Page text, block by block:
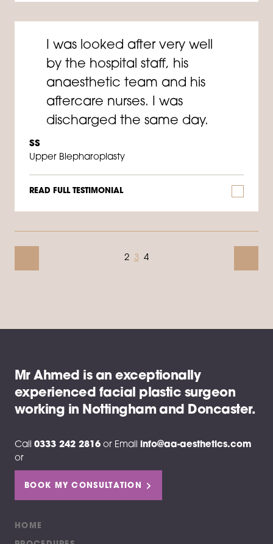
I was looked after very well
by the hospital staff, his
anaesthetic team and his
aftercare nurses. I was
discharged the same day.
SS
Upper Blepharoplasty
READ FULL TESTIMONIAL
2 3 4
Mr Ahmed is an exceptionally
experienced facial plastic surgeon
working in Nottingham and Doncaster.
Call 0333 242 2816 or Email info@aa-aesthetics.com
or
BOOK MY CONSULTATION
HOME